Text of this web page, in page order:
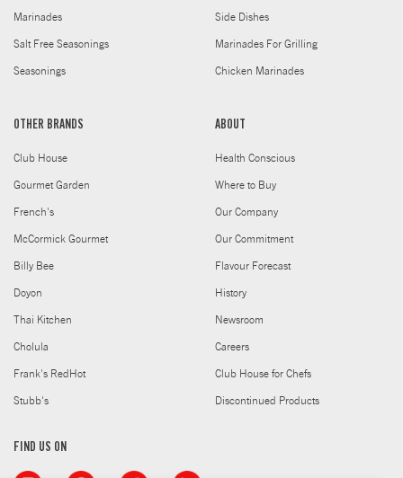
Marinades
Salt Free Seasonings
Seasonings
Side Dishes
Marinades For Grilling
Chicken Marinades
OTHER BRANDS
Club House
Gourmet Garden
French's
McCormick Gourmet
Billy Bee
Doyon
Thai Kitchen
Cholula
Frank's RedHot
Stubb's
ABOUT
Health Conscious
Where to Buy
Our Company
Our Commitment
Flavour Forecast
History
Newsroom
Careers
Club House for Chefs
Discontinued Products
FIND US ON